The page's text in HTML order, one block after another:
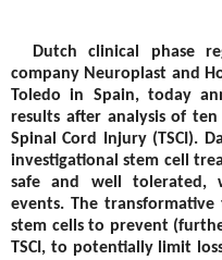
Dutch clinical phase
company Neuroplast and
Toledo in Spain, today
results after analysis of
Spinal Cord Injury (TSCI).
investigational stem cell
safe and well tolerated,
events. The
stem cells to prevent
TSCI, to potentially limit